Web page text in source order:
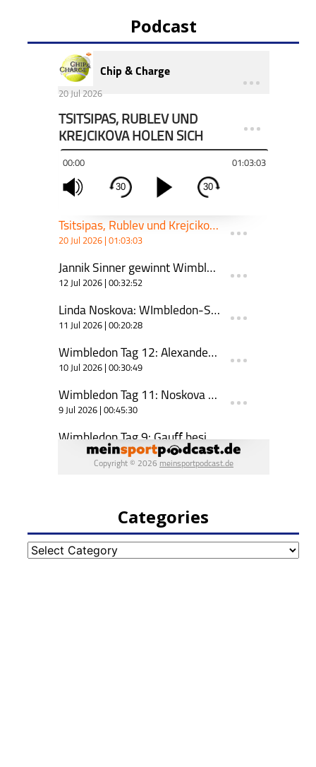
Podcast
Categories
Categories